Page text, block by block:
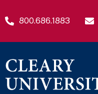
800.686.1883